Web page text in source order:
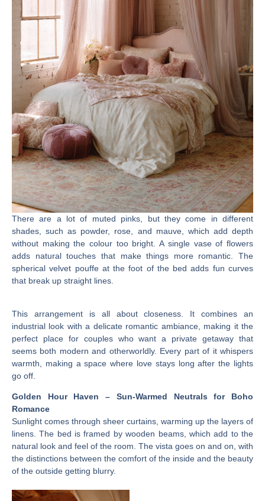
There are a lot of muted pinks, but they come in different
shades, such as powder, rose, and mauve, which add depth
without making the colour too bright. A single vase of flowers
adds natural touches that make things more romantic. The
spherical velvet pouffe at the foot of the bed adds fun curves
that break up straight lines.
This arrangement is all about closeness. It combines an
industrial look with a delicate romantic ambiance, making it the
perfect place for couples who want a private getaway that
seems both modern and otherworldly. Every part of it whispers
warmth, making a space where love stays long after the lights
go off.
Golden Hour Haven – Sun-Warmed Neutrals for Boho
Romance
Sunlight comes through sheer curtains, warming up the layers of
linens. The bed is framed by wooden beams, which add to the
natural look and feel of the room. The vista goes on and on, with
the distinctions between the comfort of the inside and the beauty
of the outside getting blurry.